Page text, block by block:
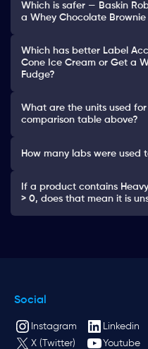
Which is safer — Baskin
a Whey Chocolate Brownie
Which has better Label
Cone Ice Cream or Get a
Fudge?
What are the units used
comparison table above?
How many labs were used
If a product contains
> 0, does that mean it is
Social
Instagram
Linkedin
X (Twitter)
Youtube